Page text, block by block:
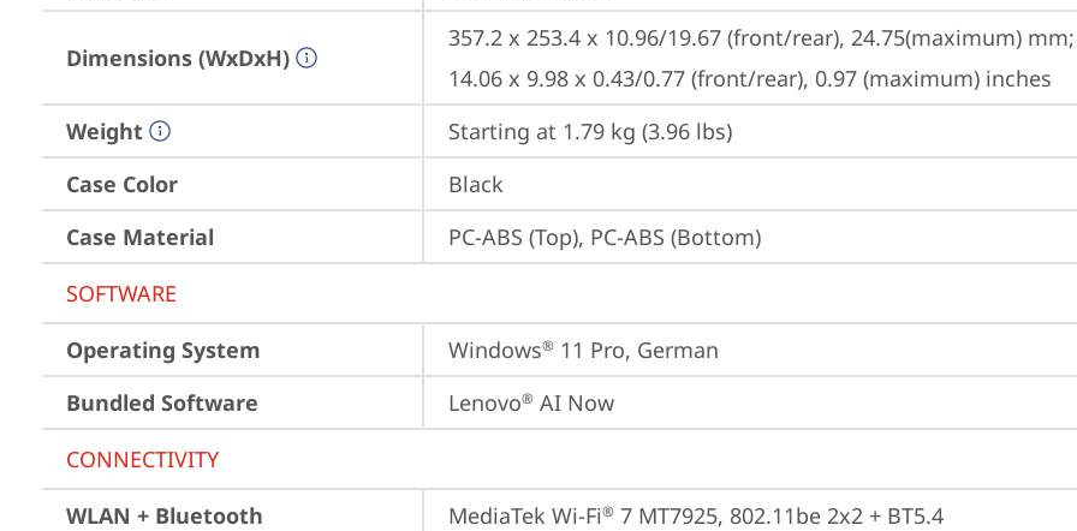
Dimensions (WxDxH)
357.2 x 253.4 x 10.96/19.67 (front/rear), 24.75(maximum) mm;
14.06 x 9.98 x 0.43/0.77 (front/rear), 0.97 (maximum) inches
Weight
Starting at 1.79 kg (3.96 lbs)
Case Color
Black
Case Material
PC-ABS (Top), PC-ABS (Bottom)
SOFTWARE
Operating System
Windows® 11 Pro, German
Bundled Software
Lenovo® AI Now
CONNECTIVITY
WLAN + Bluetooth
MediaTek Wi-Fi® 7 MT7925, 802.11be 2x2 + BT5.4